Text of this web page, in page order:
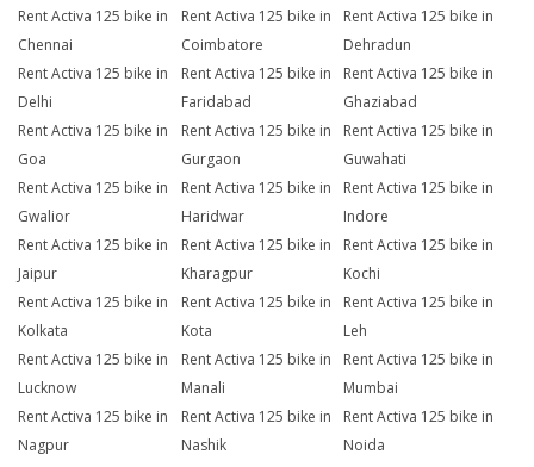
Rent Activa 125 bike in
Chennai
Rent Activa 125 bike in
Coimbatore
Rent Activa 125 bike in
Dehradun
Rent Activa 125 bike in
Delhi
Rent Activa 125 bike in
Faridabad
Rent Activa 125 bike in
Ghaziabad
Rent Activa 125 bike in
Goa
Rent Activa 125 bike in
Gurgaon
Rent Activa 125 bike in
Guwahati
Rent Activa 125 bike in
Gwalior
Rent Activa 125 bike in
Haridwar
Rent Activa 125 bike in
Indore
Rent Activa 125 bike in
Jaipur
Rent Activa 125 bike in
Kharagpur
Rent Activa 125 bike in
Kochi
Rent Activa 125 bike in
Kolkata
Rent Activa 125 bike in
Kota
Rent Activa 125 bike in
Leh
Rent Activa 125 bike in
Lucknow
Rent Activa 125 bike in
Manali
Rent Activa 125 bike in
Mumbai
Rent Activa 125 bike in
Nagpur
Rent Activa 125 bike in
Nashik
Rent Activa 125 bike in
Noida